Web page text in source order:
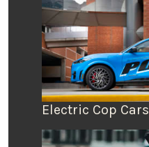
Electric Cop Cars